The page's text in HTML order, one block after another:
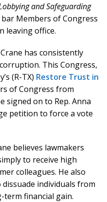
and Safeguarding
Members of Congress
leaving office.
has consistently
This Congress,
(R-TX) Restore Trust in
of Congress from
signed on to Rep. Anna
petition to force a vote
believes lawmakers
to receive high
colleagues. He also
individuals from
financial gain.